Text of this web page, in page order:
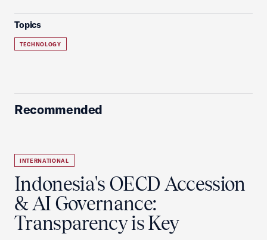
Topics
TECHNOLOGY
Recommended
INTERNATIONAL
Indonesia's OECD Accession
& AI Governance:
Transparency is Key